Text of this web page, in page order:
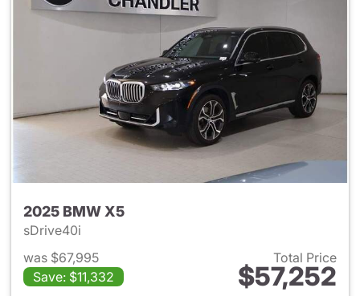
2025 BMW X5
sDrive40i
was $67,995
Save: $11,332
Total Price
$57,252
View details for 2025 BMW